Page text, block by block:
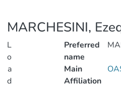
MARCHESINI,
L
o
a
d
Preferred
name
Main
Affiliation